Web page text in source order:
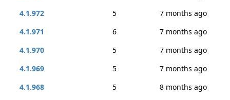
4.1.972
5
7 months ago
4.1.971
6
7 months ago
4.1.970
5
7 months ago
4.1.969
5
7 months ago
4.1.968
5
8 months ago